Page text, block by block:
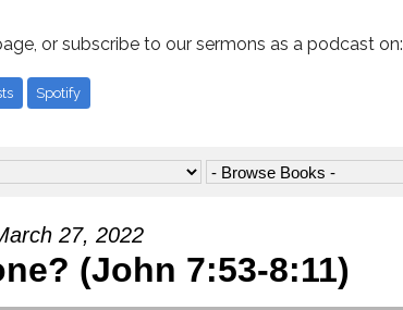
or subscribe to our sermons as a podcast on:
Spotify
27, 2022
(John 7:53-8:11)